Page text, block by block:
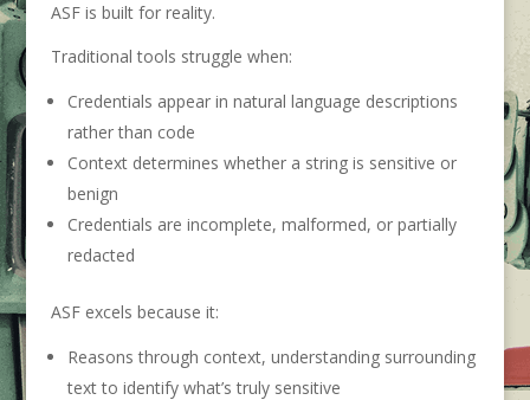
ASF is built for reality.
Traditional tools struggle when:
Credentials appear in natural language descriptions
rather than code
Context determines whether a string is sensitive or
benign
Credentials are incomplete, malformed, or partially
redacted
ASF excels because it:
Reasons through context, understanding surrounding
text to identify what’s truly sensitive